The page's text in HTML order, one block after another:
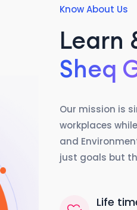
Know About Us
Learn
Sheq
Our mission is
workplaces
and
just goals but
Life